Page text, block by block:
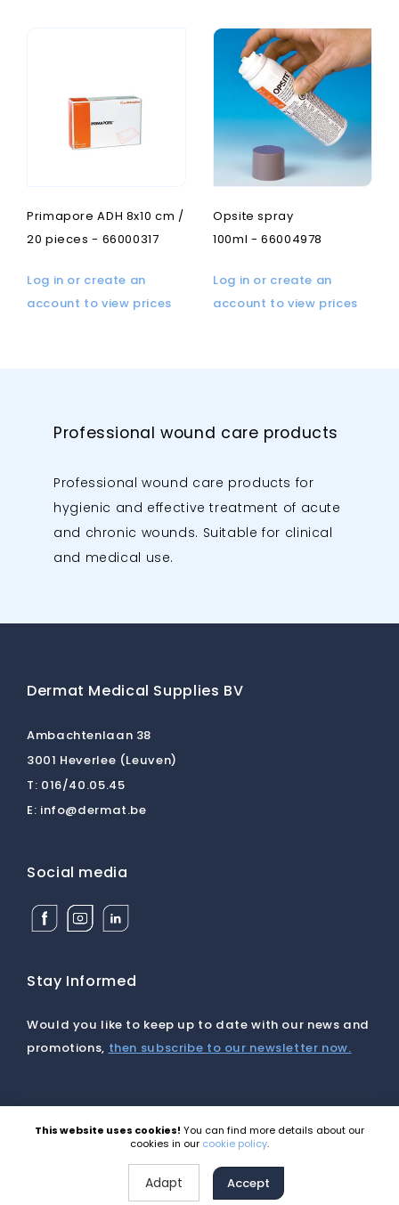
Primapore ADH 8x10 cm /
20 pieces - 66000317
Log in or create an
account to view prices
Opsite spray
100ml - 66004978
Log in or create an
account to view prices
Professional wound care products
Professional wound care products for
hygienic and effective treatment of acute
and chronic wounds. Suitable for clinical
and medical use.
Dermat Medical Supplies BV
Ambachtenlaan 38
3001 Heverlee (Leuven)
T: 016/40.05.45
E: info@dermat.be
Social media
Facebook
Dermat
BV
Instagram
Dermat
BV
Linkedin
Dermat
BV
Stay Informed
Would you like to keep up to date with our news and
promotions, then subscribe to our newsletter now.
©2026 Dermat |Disclaimer|Cookies|Privacy|
Site by Webatvantage
This website uses cookies! You can find more details about our
cookies in our cookie policy.
Adapt Accept